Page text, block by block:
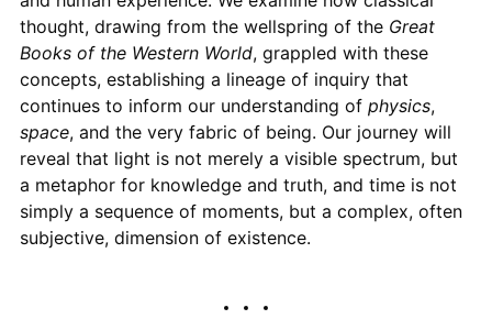
thought, drawing from the wellspring of the Great
Books of the Western World, grappled with these
concepts, establishing a lineage of inquiry that
continues to inform our understanding of physics,
space, and the very fabric of being. Our journey will
reveal that light is not merely a visible spectrum, but
a metaphor for knowledge and truth, and time is not
simply a sequence of moments, but a complex, often
subjective, dimension of existence.